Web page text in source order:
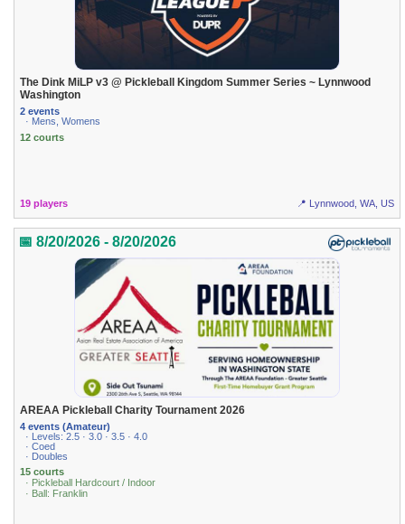
The Dink MiLP v3 @ Pickleball Kingdom Summer Series ~ Lynnwood
Washington
2 events
· Mens, Womens
12 courts
19 players 📍 Lynnwood, WA, US
📅 8/20/2026 - 8/20/2026
AREAA Pickleball Charity Tournament 2026
4 events (Amateur)
· Levels: 2.5 · 3.0 · 3.5 · 4.0
· Coed
· Doubles
15 courts
· Pickleball Hardcourt / Indoor
· Ball: Franklin